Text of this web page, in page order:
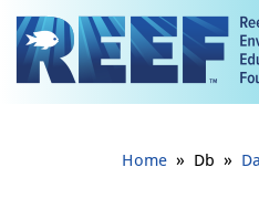
Jump to main content
Home » Db »